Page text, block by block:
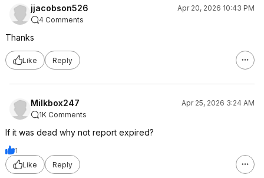
jjacobson526
Apr 20, 2026 10:43 PM
4 Comments
Thanks
Like Reply
Milkbox247
Apr 25, 2026 3:24 AM
1K Comments
If it was dead why not report expired?
1
Like
Reply